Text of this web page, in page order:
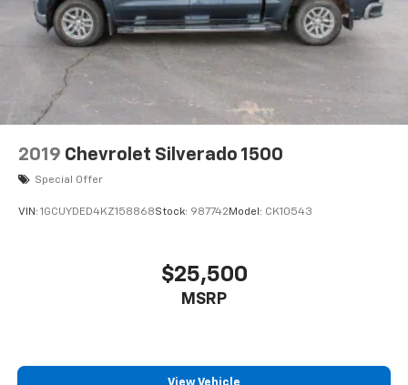
2019 Chevrolet Silverado 1500
Special Offer
VIN: 1GCUYDED4KZ158868Stock: 987742 Model: CK10543
$25,500
MSRP